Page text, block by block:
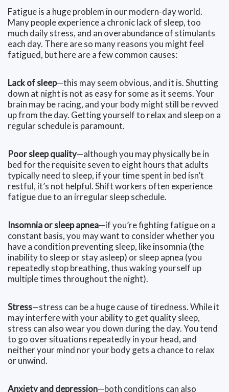
Fatigue is a huge problem in our modern-day world.
Many people experience a chronic lack of sleep, too
much daily stress, and an overabundance of stimulants
each day. There are so many reasons you might feel
fatigued, but here are a few common causes:
Lack of sleep—this may seem obvious, and it is. Shutting
down at night is not as easy for some as it seems. Your
brain may be racing, and your body might still be revved
up from the day. Getting yourself to relax and sleep on a
regular schedule is paramount.
Poor sleep quality—although you may physically be in
bed for the requisite seven to eight hours that adults
typically need to sleep, if your time spent in bed isn’t
restful, it’s not helpful. Shift workers often experience
fatigue due to an irregular sleep schedule.
Insomnia or sleep apnea—if you’re fighting fatigue on a
constant basis, you may want to consider whether you
have a condition preventing sleep, like insomnia (the
inability to sleep or stay asleep) or sleep apnea (you
repeatedly stop breathing, thus waking yourself up
multiple times throughout the night).
Stress—stress can be a huge cause of tiredness. While it
may interfere with your ability to get quality sleep,
stress can also wear you down during the day. You tend
to go over situations repeatedly in your head, and
neither your mind nor your body gets a chance to relax
or unwind.
Anxiety and depression—both conditions can also